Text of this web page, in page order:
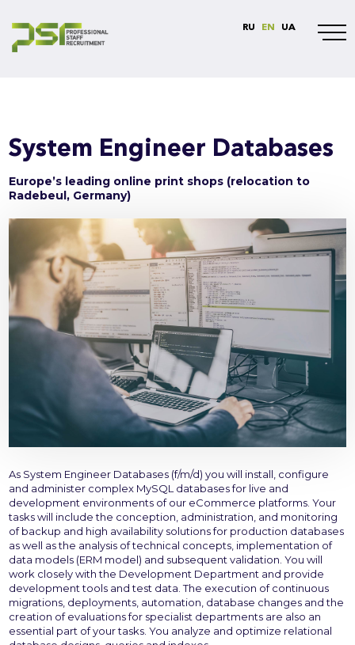
RU EN UA
System Engineer Databases
Europe’s leading online print shops (relocation to
Radebeul, Germany)
As System Engineer Databases (f/m/d) you will install, configure
and administer complex MySQL databases for live and
development environments of our eCommerce platforms. Your
tasks will include the conception, administration, and monitoring
of backup and high availability solutions for production databases
as well as the analysis of technical concepts, implementation of
data models (ERM model) and subsequent validation. You will
work closely with the Development Department and provide
development tools and test data. The execution of continuous
migrations, deployments, automation, database changes and the
creation of evaluations for specialist departments are also an
essential part of your tasks. You analyze and optimize relational